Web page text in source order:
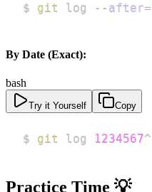
$ git log --after=
By Date (Exact):
bash
Try it Yourself Copy
$ git log 1234567^
Practice Time 💡